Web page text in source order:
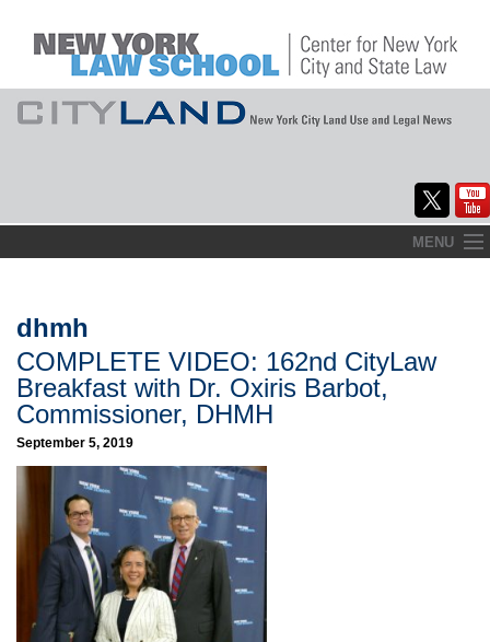
to
MENU
About
Commentary
CityLaw
Elections Updates
Max Politics Podcast
CityLand Sponsors
dhmh
COMPLETE VIDEO: 162nd CityLaw
Breakfast with Dr. Oxiris Barbot,
Commissioner, DHMH
September 5, 2019